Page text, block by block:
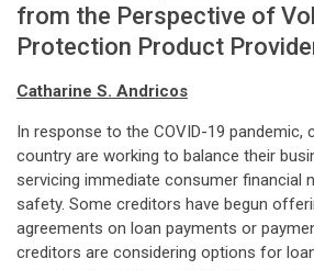
from the Perspective of
Protection Product
Catharine S. Andricos
In response to the COVID-19 pandemic,
country are working to balance their
servicing immediate consumer financial
safety. Some creditors have begun
agreements on loan payments or
creditors are considering options for